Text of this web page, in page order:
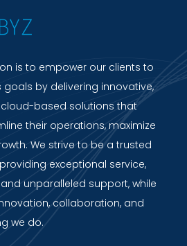
is to empower our clients to
by delivering innovative,
based solutions that
their operations, maximize
We strive to be a trusted
exceptional service,
unparalleled support, while
collaboration, and
we do.